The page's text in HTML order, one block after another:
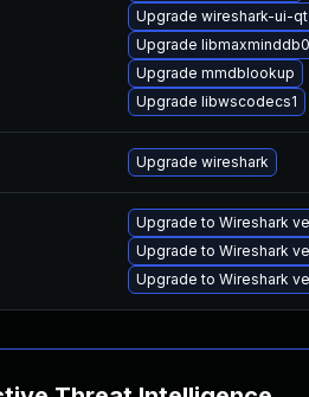
Upgrade wireshark-ui-qt
Upgrade
Upgrade mmdblookup
Upgrade libwscodecs1
Upgrade wireshark
Upgrade to Wireshark
Upgrade to Wireshark
Upgrade to Wireshark